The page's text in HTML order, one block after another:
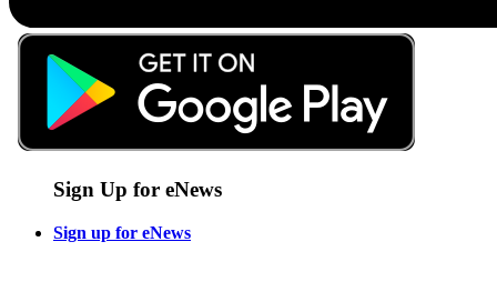
Sign Up for eNews
Sign up for eNews